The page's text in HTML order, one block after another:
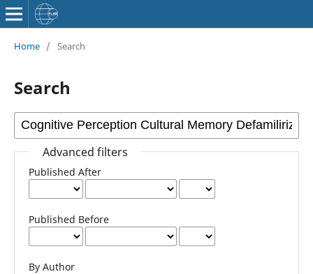
Home / Search
Search
Advanced filters
Published After
Published Before
By Author